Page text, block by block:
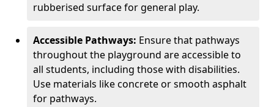
rubberised surface for general play.
Accessible Pathways: Ensure that pathways
throughout the playground are accessible to
all students, including those with disabilities.
Use materials like concrete or smooth asphalt
for pathways.